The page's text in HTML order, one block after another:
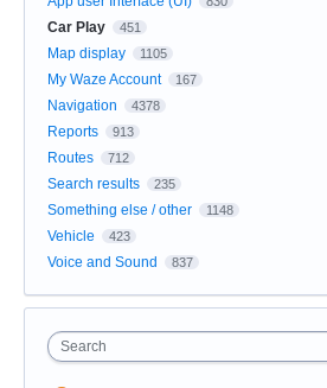
Car Play 451
Map display 1105
My Waze Account 167
Navigation 4378
Reports 913
Routes 712
Search results 235
Something else / other 1148
Vehicle 423
Voice and Sound 837
Search